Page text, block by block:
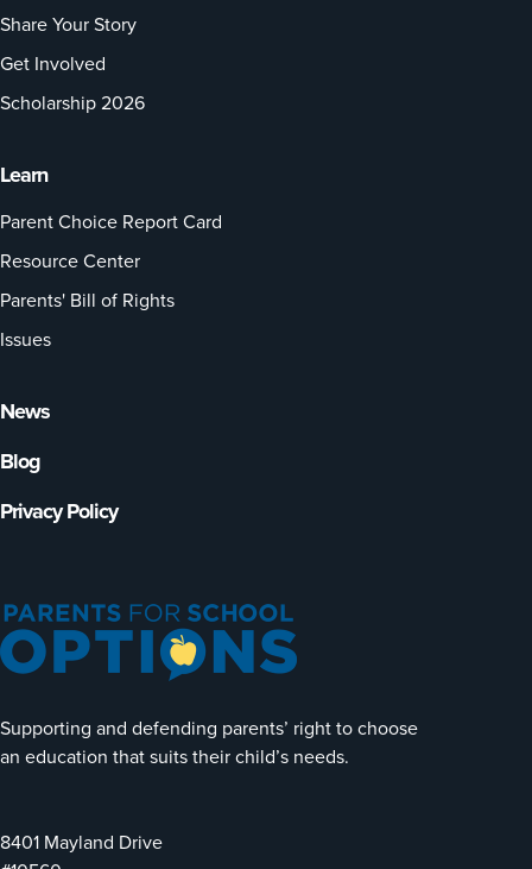
Supporting and defending parents’ right to choose
an education that suits their child’s needs.
8401 Mayland Drive
Share Your Story
Get Involved
Scholarship 2026
Learn
Parent Choice Report Card
Resource Center
Parents' Bill of Rights
Issues
News
Blog
Privacy Policy